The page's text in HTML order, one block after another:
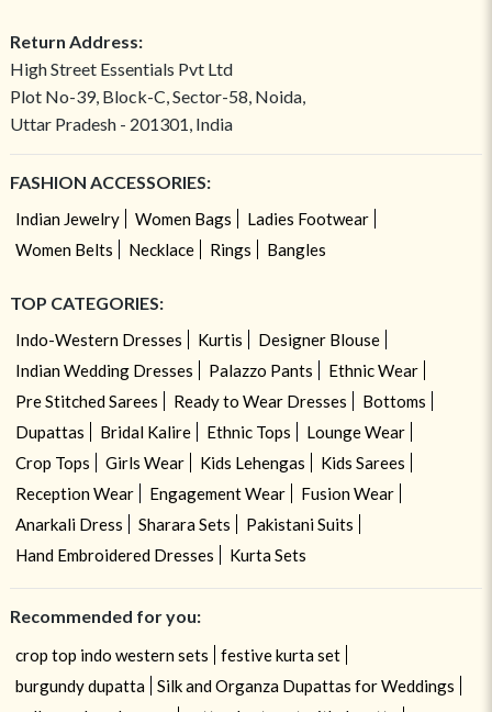
Return Address:
High Street Essentials Pvt Ltd
Plot No-39, Block-C, Sector-58, Noida,
Uttar Pradesh - 201301, India
FASHION ACCESSORIES:
Indian Jewelry Women Bags
Ladies Footwear
Women Belts
Necklace Rings Bangles
TOP CATEGORIES:
Indo-Western Dresses Kurtis
Designer Blouse
Indian Wedding Dresses
Palazzo Pants
Ethnic Wear
Pre Stitched Sarees
Ready to Wear Dresses
Bottoms
Dupattas
Bridal Kalire Ethnic Tops
Lounge Wear
Crop Tops
Girls Wear Kids Lehengas
Kids Sarees
Reception Wear
Engagement Wear
Fusion Wear
Anarkali Dress
Sharara Sets
Pakistani Suits
Hand Embroidered Dresses
Kurta Sets
Recommended for you:
crop top indo western sets
festive kurta set
burgundy dupatta
Silk and Organza Dupattas for Weddings